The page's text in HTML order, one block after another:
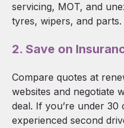
servicing, MOT, and
tyres, wipers, and parts.
2. Save on
Compare quotes at
websites and negotiate
deal. If you’re under
experienced second